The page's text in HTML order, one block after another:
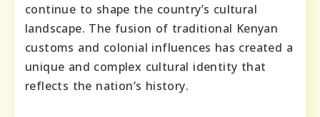
continue to shape the country’s cultural
landscape. The fusion of traditional Kenyan
customs and colonial influences has created a
unique and complex cultural identity that
reflects the nation’s history.